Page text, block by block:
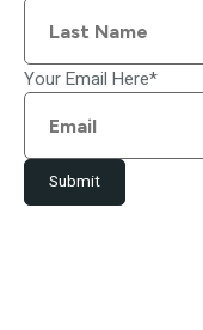
Your Email Here*
Submit